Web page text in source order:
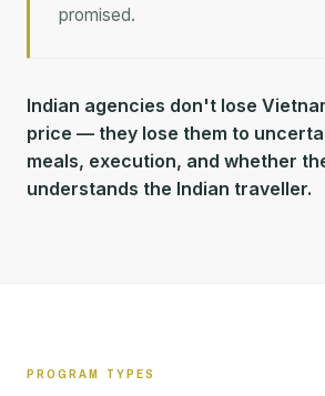
promised.
Indian agencies don't lose
price — they lose them to
meals, execution, and whether
understands the Indian traveller.
PROGRAM TYPES